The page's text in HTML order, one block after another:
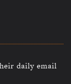
daily email